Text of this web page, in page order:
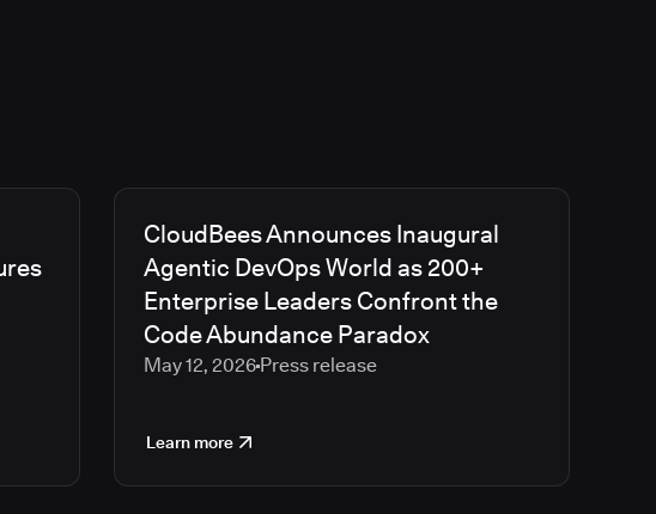
CloudBees Announces Inaugural
Agentic DevOps World as 200+
Enterprise Leaders Confront the
Code Abundance Paradox
May 12, 2026Press release
Learn more